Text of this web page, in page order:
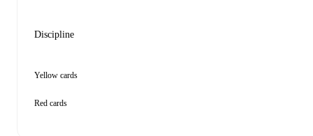
Discipline
Yellow cards
Red cards